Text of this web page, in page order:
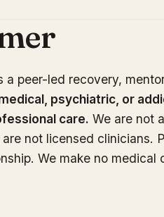
a peer-led recovery,
psychiatric, or
care. We are not
not licensed clinicians.
We make no